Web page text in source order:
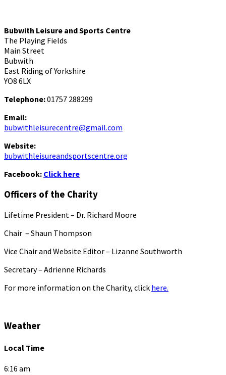
Bubwith Leisure and Sports Centre
The Playing Fields
Main Street
Bubwith
East Riding of Yorkshire
YO8 6LX
Telephone:01757 288299
Email:
bubwithleisurecentre@gmail.com
Website:
bubwithleisureandsportscentre.org
Facebook: Click here
Officers of the Charity
Lifetime President – Dr. Richard Moore
Chair – Shaun Thompson
Vice Chair and Website Editor – Lizanne Southworth
Secretary – Adrienne Richards
For more information on the Charity, click here.
Weather
Local Time
6:16 am